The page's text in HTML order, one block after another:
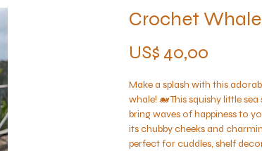
Crochet Whale
US$ 40,00
Make a splash with this
whale! 🐋 This squishy little
bring waves of happiness to
its chubby cheeks and
perfect for cuddles, shelf